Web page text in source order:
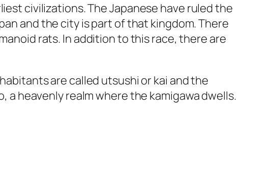
civilizations. The Japanese have ruled the
and the city is part of that kingdom. There
rats. In addition to this race, there are
are called utsushi or kai and the
heavenly realm where the kamigawa dwells.